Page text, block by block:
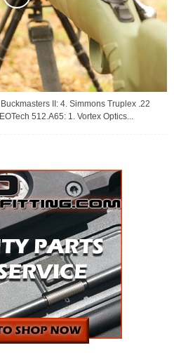
II: 4. Simmons Truplex .22
512.A65: 1. Vortex Optics...